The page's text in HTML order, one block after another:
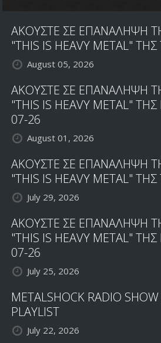
VIDEO
ΑΚΟΥΣΤΕ ΣΕ ΕΠΑΝΑΛΗΨΗ
"THIS IS HEAVY METAL"
August 05, 2026
ΑΚΟΥΣΤΕ ΣΕ ΕΠΑΝΑΛΗΨΗ
"THIS IS HEAVY METAL"
07-26
August 01, 2026
ΑΚΟΥΣΤΕ ΣΕ ΕΠΑΝΑΛΗΨΗ
"THIS IS HEAVY METAL"
July 29, 2026
ΑΚΟΥΣΤΕ ΣΕ ΕΠΑΝΑΛΗΨΗ
"THIS IS HEAVY METAL"
07-26
July 25, 2026
METALSHOCK RADIO
PLAYLIST
July 22, 2026